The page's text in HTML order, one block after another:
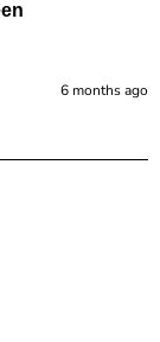
6 months ago